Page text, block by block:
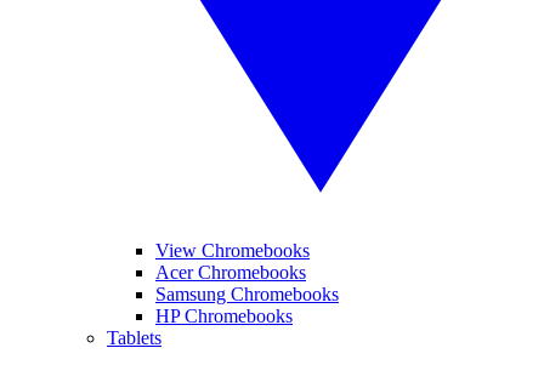
View Chromebooks
Acer Chromebooks
Samsung Chromebooks
HP Chromebooks
Tablets